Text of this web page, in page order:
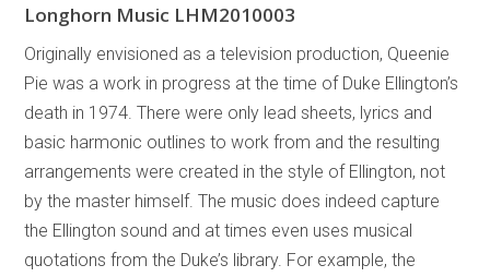
Longhorn Music LHM2010003
Originally envisioned as a television production, Queenie
Pie was a work in progress at the time of Duke Ellington’s
death in 1974. There were only lead sheets, lyrics and
basic harmonic outlines to work from and the resulting
arrangements were created in the style of Ellington, not
by the master himself. The music does indeed capture
the Ellington sound and at times even uses musical
quotations from the Duke’s library. For example, the